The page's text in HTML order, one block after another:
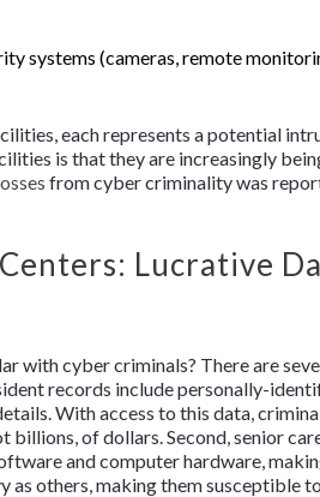
systems (cameras, remote
each represents a potential
is that they are increasingly
from cyber criminality was
Lucrative
with cyber criminals? There are
records include personally-
With access to this data,
billions, of dollars. Second, senior
and computer hardware,
as others, making them susceptible to